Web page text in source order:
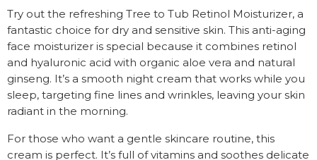
Try out the refreshing Tree to Tub Retinol Moisturizer, a
fantastic choice for dry and sensitive skin. This anti-aging
face moisturizer is special because it combines retinol
and hyaluronic acid with organic aloe vera and natural
ginseng. It’s a smooth night cream that works while you
sleep, targeting fine lines and wrinkles, leaving your skin
radiant in the morning.
For those who want a gentle skincare routine, this
cream is perfect. It’s full of vitamins and soothes delicate